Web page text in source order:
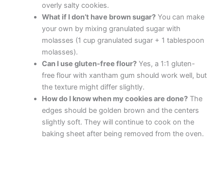
overly salty cookies.
What if I don’t have brown sugar? You can make
your own by mixing granulated sugar with
molasses (1 cup granulated sugar + 1 tablespoon
molasses).
Can I use gluten-free flour? Yes, a 1:1 gluten-
free flour with xantham gum should work well, but
the texture might differ slightly.
How do I know when my cookies are done? The
edges should be golden brown and the centers
slightly soft. They will continue to cook on the
baking sheet after being removed from the oven.